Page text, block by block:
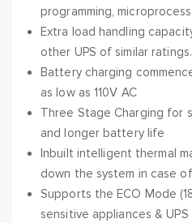
programming,
Extra load handling
other UPS of similar ratings.
Battery charging
as low as 110V AC
Three Stage Charging for
and longer battery life
Inbuilt intelligent thermal
down the system in case
Supports the ECO Mode
sensitive appliances &